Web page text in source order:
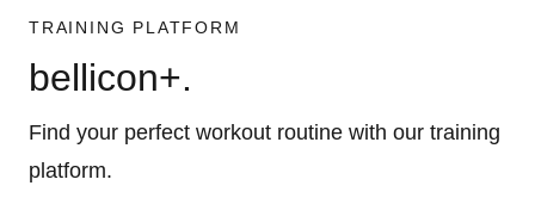
TRAINING PLATFORM
bellicon+.
Find your perfect workout routine with our training
platform.